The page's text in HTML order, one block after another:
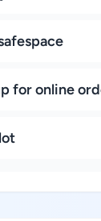
for online